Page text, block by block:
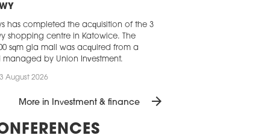
has completed the acquisition of the 3
shopping centre in Katowice. The
sqm gla mall was acquired from a
managed by Union Investment.
August 2026
UPWARD
of the Central and Eastern
commercial real estate market
More in Investment & finance arrow_forward